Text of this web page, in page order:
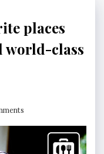
places
world-class